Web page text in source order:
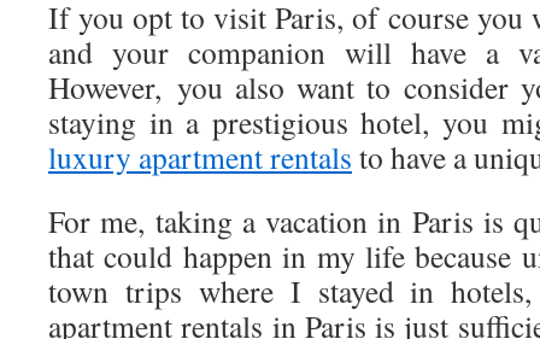
If you opt to visit Paris, of course you
and your companion will have a
However, you also want to consider
staying in a prestigious hotel, you
luxury apartment rentals to have a
For me, taking a vacation in Paris is
that could happen in my life because
town trips where I stayed in
apartment rentals in Paris is just